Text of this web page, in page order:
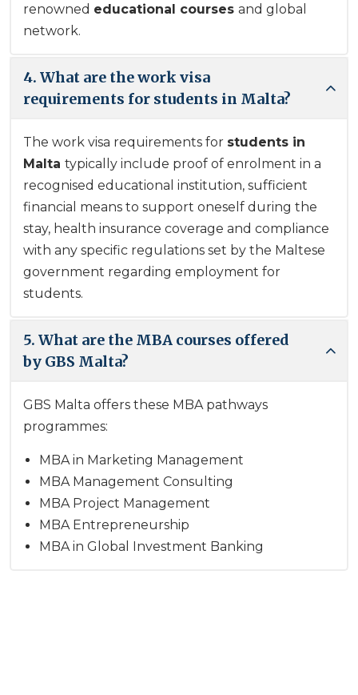
renowned educational courses and global
network.
4. What are the work visa
requirements for students in Malta?
The work visa requirements for students in
Malta typically include proof of enrolment in a
recognised educational institution, sufficient
financial means to support oneself during the
stay, health insurance coverage and compliance
with any specific regulations set by the Maltese
government regarding employment for
students.
5. What are the MBA courses offered
by GBS Malta?
GBS Malta offers these MBA pathways
programmes:
MBA in Marketing Management
MBA Management Consulting
MBA Project Management
MBA Entrepreneurship
MBA in Global Investment Banking